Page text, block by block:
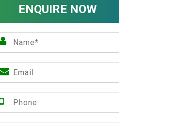
ENQUIRE NOW